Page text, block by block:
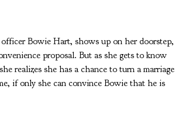
Bowie Hart, shows up on her doorstep,
proposal. But as she gets to know
realizes she has a chance to turn a marriage
if only she can convince Bowie that he is